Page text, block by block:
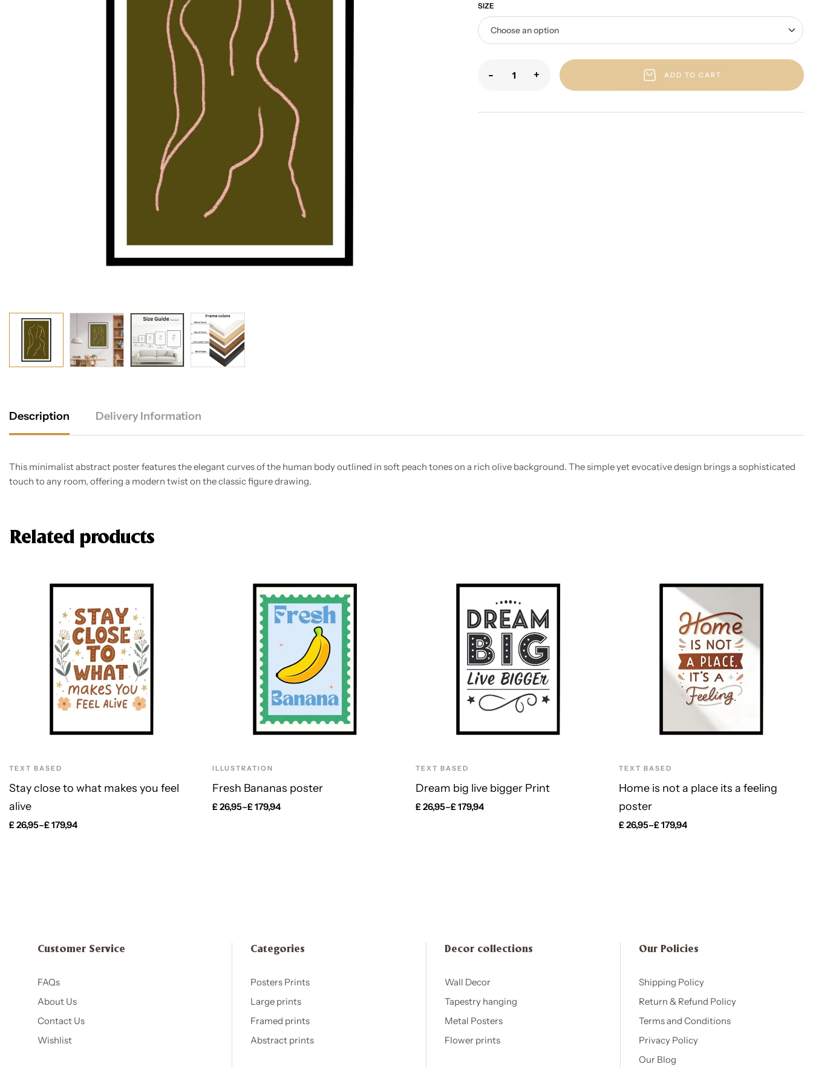
SIZE
- + ADD TO CART
Description Delivery Information
This minimalist abstract poster features the elegant curves of the human body outlined in soft peach tones on a rich olive background. The simple yet evocative design brings a sophisticated
touch to any room, offering a modern twist on the classic figure drawing.
Related products
TEXT BASED
Stay close to what makes you feel
alive
£26,95–£179,94
ILLUSTRATION
Fresh Bananas poster
£26,95–£179,94
TEXT BASED
Dream big live bigger Print
£26,95–£179,94
TEXT BASED
Home is not a place its a feeling
poster
£26,95–£179,94
Customer Service
FAQs
About Us
Contact Us
Wishlist
Categories
Posters Prints
Large prints
Framed prints
Abstract prints
Decor collections
Wall Decor
Tapestry hanging
Metal Posters
Flower prints
Our Policies​
Shipping Policy
Return & Refund Policy
Terms and Conditions
Privacy Policy
Our Blog